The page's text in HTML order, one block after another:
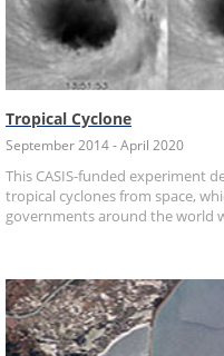
Tropical Cyclone
September 2014 - April 2020
This CASIS-funded experiment
tropical cyclones from space,
governments around the world